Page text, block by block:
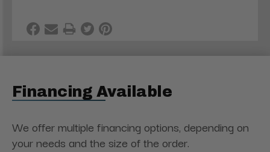
Financing Available
We offer multiple financing options, depending on
your needs and the size of the order.